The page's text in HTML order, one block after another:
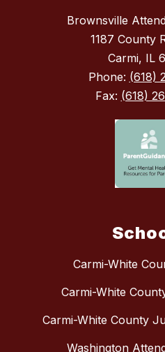
Brownsville
1187 County
Carmi, IL
Phone: (618)
Fax: (618)
Carmi-White
Carmi-White
Carmi-White County
Washington